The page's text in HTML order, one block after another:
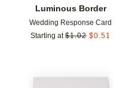
Luminous Border
Wedding Response Card
Starting at $1.02 $0.51